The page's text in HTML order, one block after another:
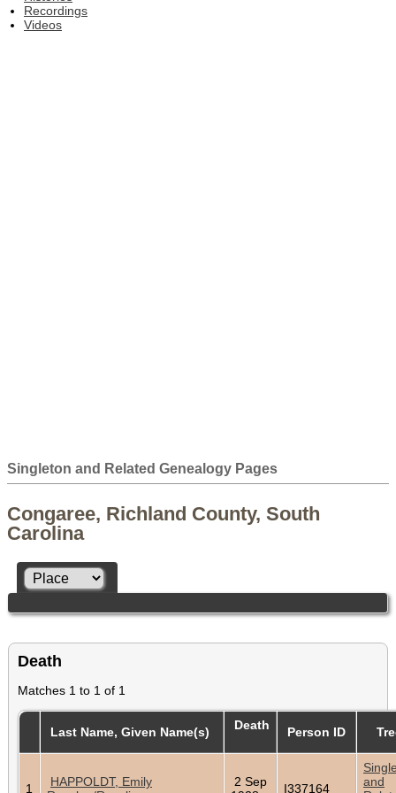
Recordings
Videos
Singleton and Related Genealogy Pages
Congaree, Richland County, South
Carolina
Death
Matches 1 to 1 of 1
Last Name, Given Name(s) Death Person ID
1
HAPPOLDT, Emily
2 Sep
I337164
and